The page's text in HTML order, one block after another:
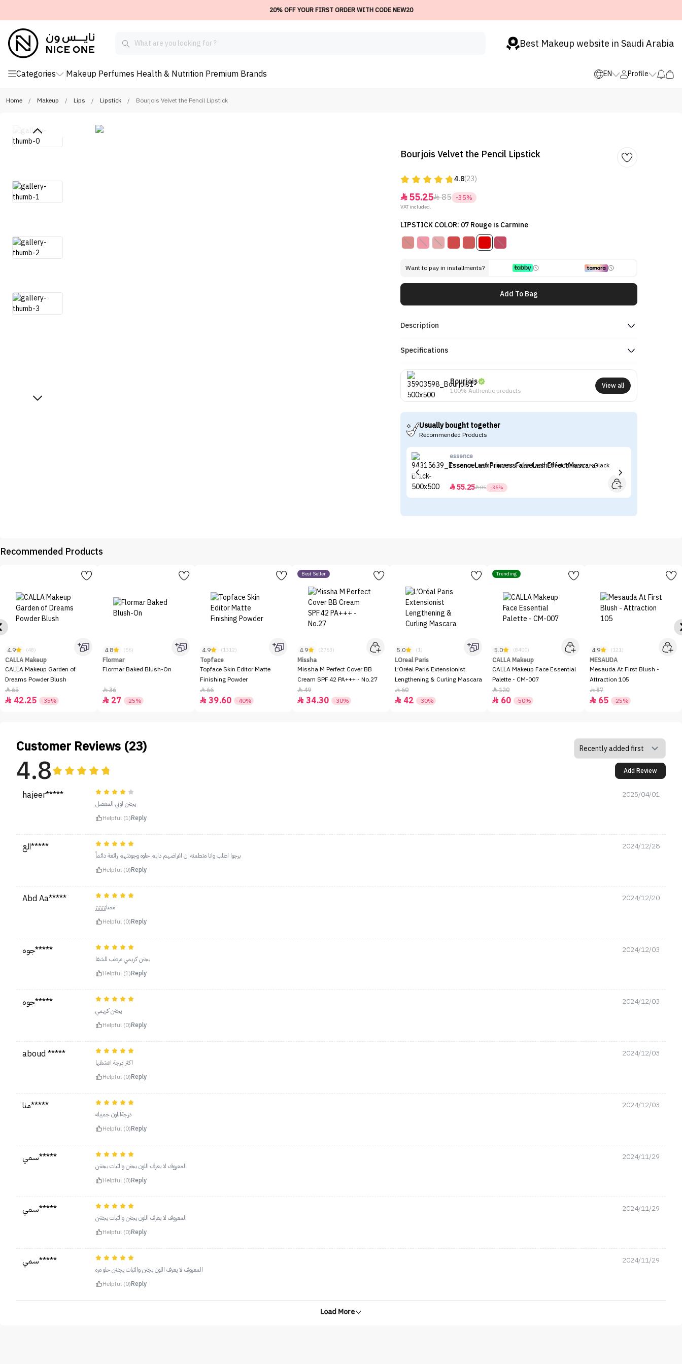
20% OFF YOUR FIRST ORDER WITH CODE NEW20
Best Makeup website in Saudi Arabia
Categories Makeup Perfumes Health & Nutrition Premium Brands EN Profile
Home / Makeup / Lips / Lipstick / Bourjois Velvet the Pencil Lipstick
Bourjois Velvet the Pencil Lipstick
4.8(23)
55.2585 -35%
VAT included.
LIPSTICK COLOR: 07 Rouge is Carmine
Want to pay in installments?
Add To Bag
Description
Specifications
Bourjois
100% Authentic products
View all
Usually bought together
Recommended Products
essence
Essence Lash Princess False Lash Effect Mascara - Black
55.2585 -35%
Recommended Products
4.9 (48)
CALLA Makeup
CALLA Makeup Garden of
Dreams Powder Blush
65
 42.25 -35%
4.8 (56)
Flormar
Flormar Baked Blush-On
36
 27 -25%
4.9 (1312)
Topface
Topface Skin Editor Matte
Finishing Powder
66
 39.60 -40%
Best Seller
4.9 (2763)
Missha
Missha M Perfect Cover BB
Cream SPF 42 PA+++ - No.27
49
 34.30 -30%
5.0 (1)
LOreal Paris
L’Oréal Paris Extensionist
Lengthening & Curling Mascara
60
 42 -30%
Trending
5.0 (8400)
CALLA Makeup
CALLA Makeup Face Essential
Palette - CM-007
120
 60 -50%
4.9 (121)
MESAUDA
Mesauda At First Blush -
Attraction 105
87
 65 -25%
Customer Reviews (23)
4.8 Add Review
hajeer***** 2025/04/01
يجنن لوني المفضل
Helpful (1)Reply
الع***** 2024/12/28
برجوا اطلب وانا متطمنه ان اغراضهم دايم حلوه وجودتهم رائعة دائماً
Helpful (0)Reply
Abd Aa***** 2024/12/20
ممتاززززززز
Helpful (0)Reply
جوه***** 2024/12/03
يجنن كريمي مرطب للشفا
Helpful (1)Reply
جوه***** 2024/12/03
يجنن كريمي
Helpful (0)Reply
aboud ***** 2024/12/03
اكثر درجة اعشقها
Helpful (0)Reply
منا***** 2024/12/03
درجةاللون جمييله
Helpful (0)Reply
سمي***** 2024/11/29
المعروف لا يعرف اللون يجنن والثبات يجننن
Helpful (0)Reply
سمي***** 2024/11/29
المعروف لا يعرف اللون يجنن والثبات يجننن
Helpful (0)Reply
سمي***** 2024/11/29
المعروف لا يعرف اللون يجنن والثبات يجننن حلو مره
Helpful (0)Reply
Load More